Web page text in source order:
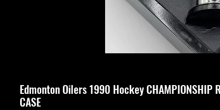
Edmonton Oilers 1990 Hockey CHAMPIONSHIP
CASE